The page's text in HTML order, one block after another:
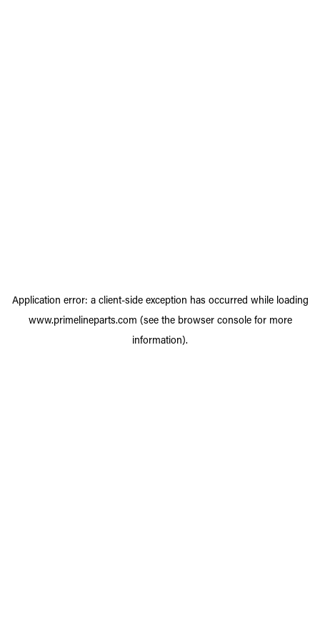
Application error: a client-side exception has occurred while loading
www.primelineparts.com (see the browser consolefor more
information).